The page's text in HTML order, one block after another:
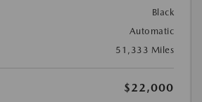
Black
Automatic
51,333 Miles
$22,000